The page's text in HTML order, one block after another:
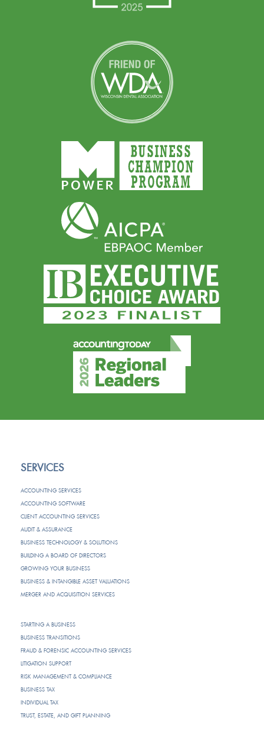
SERVICES
ACCOUNTING SERVICES
ACCOUNTING SOFTWARE
CLIENT ACCOUNTING SERVICES
AUDIT & ASSURANCE
BUSINESS TECHNOLOGY & SOLUTIONS
BUILDING A BOARD OF DIRECTORS
GROWING YOUR BUSINESS
BUSINESS & INTANGIBLE ASSET VALUATIONS
MERGER AND ACQUISITION SERVICES
STARTING A BUSINESS
BUSINESS TRANSITIONS
FRAUD & FORENSIC ACCOUNTING SERVICES
LITIGATION SUPPORT
RISK MANAGEMENT & COMPLIANCE
BUSINESS TAX
INDIVIDUAL TAX
TRUST, ESTATE, AND GIFT PLANNING